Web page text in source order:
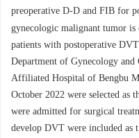
preoperative D-D and FIB for
gynecologic malignant tumor is
patients with postoperative
Department of Gynecology
Affiliated Hospital of Bengbu
October 2022 were selected as
were admitted for surgical
develop DVT were included as